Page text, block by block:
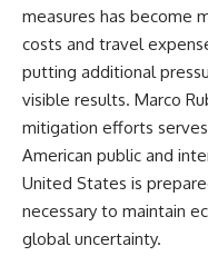
measures has become
costs and travel
putting additional
visible results. Marco
mitigation efforts
American public and
United States is
necessary to maintain
global uncertainty.